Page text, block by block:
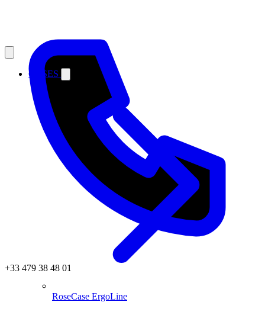
+33 479 38 48 01
CASES
RoseCase ErgoLine